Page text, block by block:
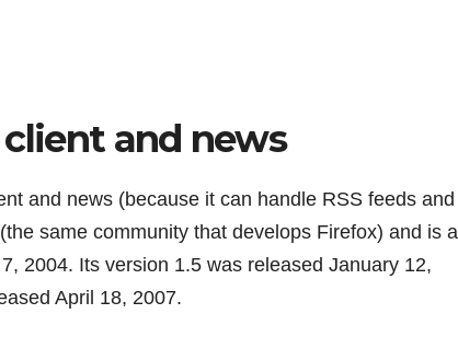
and news
and news (because it can handle RSS feeds and
same community that develops Firefox) and is a
2004. Its version 1.5 was released January 12,
April 18, 2007.